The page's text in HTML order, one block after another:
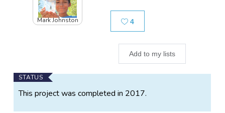
4
Add to my lists
Mark Johnston
Main
Project
STATUS
This project was completed in 2017.